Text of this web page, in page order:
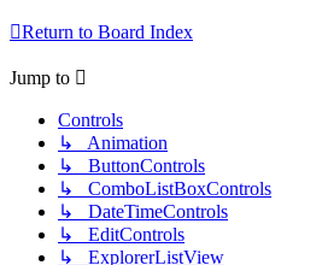
Return to Board Index
Jump to
Controls
↳ Animation
↳ ButtonControls
↳ ComboListBoxControls
↳ DateTimeControls
↳ EditControls
↳ ExplorerListView